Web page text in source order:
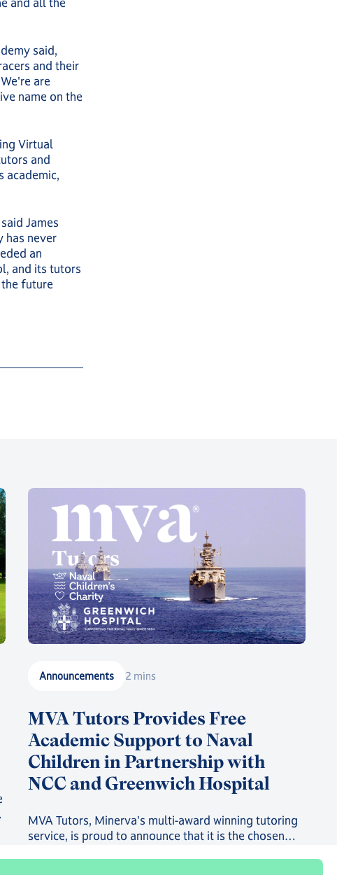
said,
and their
are
name on the
Virtual
and
academic,
James
has never
an
and its tutors
future
Announcements 2 mins
MVA Tutors Provides Free
Academic Support to Naval
Children in Partnership with
NCC and Greenwich Hospital
MVA Tutors, Minerva's multi-award winning tutoring
service, is proud to announce that it is the chosen